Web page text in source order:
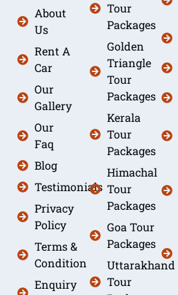
About
Us
Rent A
Car
Our
Gallery
Our
Faq
Blog
Testimonials
Privacy
Policy
Terms &
Condition
Enquiry
Tour
Packages
Golden
Triangle
Tour
Packages
Kerala
Tour
Packages
Himachal
Tour
Packages
Goa Tour
Packages
Uttarakhand
Tour